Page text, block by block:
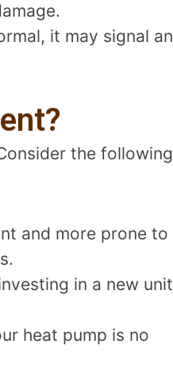
it may signal an
the following
and more prone to
in a new unit
heat pump is no